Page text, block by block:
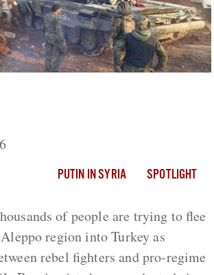
PUTIN IN SYRIA SPOTLIGHT
of people are trying to flee
region into Turkey as
rebel fighters and pro-regime